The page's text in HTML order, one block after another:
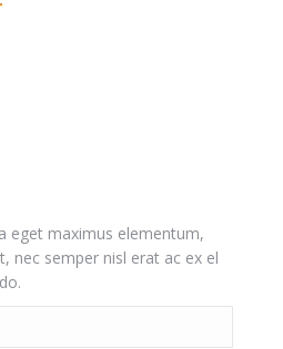
eget maximus elementum,
nec semper nisl erat ac ex el